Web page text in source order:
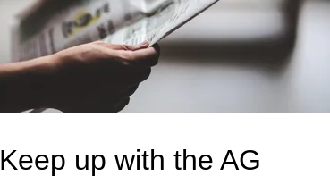
Keep up with the AG